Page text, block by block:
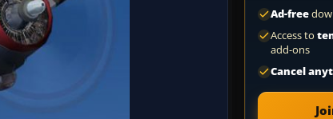
Ad-free
Access to
add-ons
Cancel